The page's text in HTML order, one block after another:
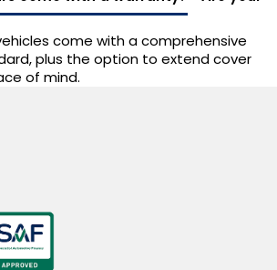
come with a comprehensive
plus the option to extend cover
of mind.